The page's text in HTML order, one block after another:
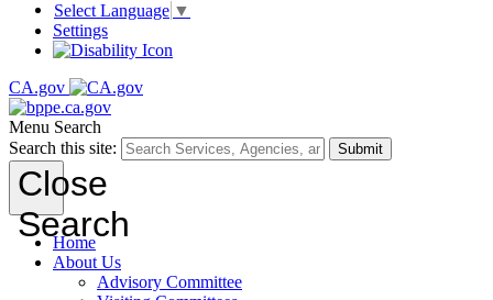
Select Language ▼
Settings
CA.gov
Menu Search
Search this site:
Submit
Close
Search
Home
About Us
Advisory Committee